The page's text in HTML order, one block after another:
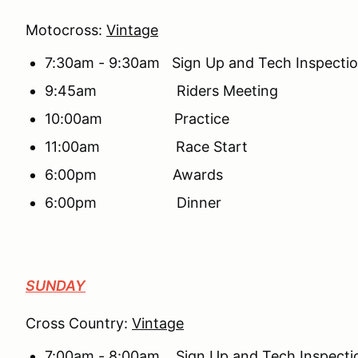
Motocross: Vintage
7:30am - 9:30am Sign Up and Tech
9:45am Riders Meeting
10:00am Practice
11:00am Race Start
6:00pm Awards
6:00pm Dinner
SUNDAY
Cross Country: Vintage